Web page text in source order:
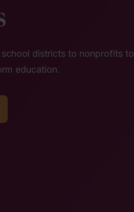
districts to nonprofits to
education.